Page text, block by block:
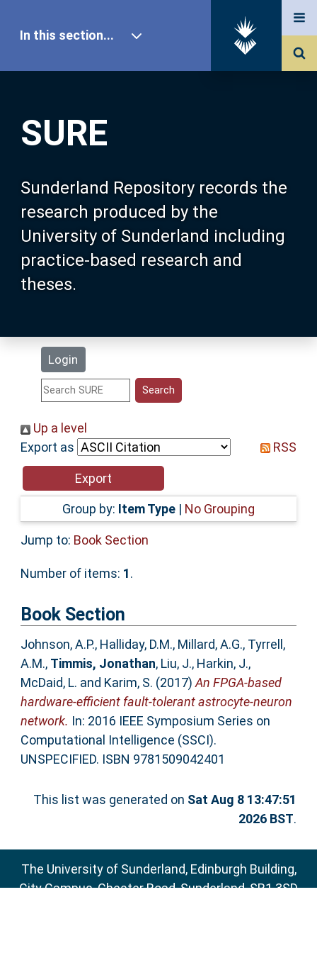
SURE
Sunderland Repository records the
research produced by the
University of Sunderland including
practice-based research and
theses.
Login
In this section...
Our Research
About SURE
Browse
Search
Statistics
Help
Accessibility
Up a level
Export as
RSS
Group by: Item Type | No Grouping
Jump to: Book Section
Number of items: 1.
Book Section
Johnson, A.P., Halliday, D.M., Millard, A.G., Tyrrell,
A.M., Timmis, Jonathan, Liu, J., Harkin, J.,
McDaid, L. and Karim, S. (2017)An FPGA-based
hardware-efficient fault-tolerant astrocyte-neuron
network. In: 2016 IEEE Symposium Series on
Computational Intelligence (SSCI).
UNSPECIFIED. ISBN 9781509042401
This list was generated on Sat Aug 8 13:47:51
2026 BST.
The University of Sunderland, Edinburgh Building,
City Campus, Chester Road, Sunderland, SR1 3SD